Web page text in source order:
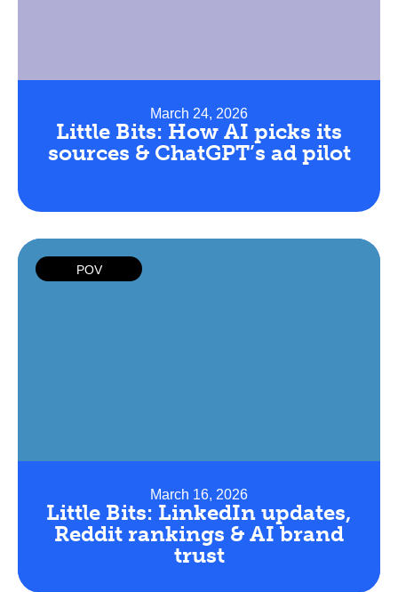
March 24, 2026
Little Bits: How AI picks its
sources & ChatGPT’s ad pilot
POV
March 16, 2026
Little Bits: LinkedIn updates,
Reddit rankings & AI brand
trust